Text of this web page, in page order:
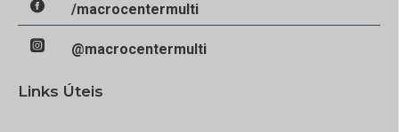
/macrocentermulti
@macrocentermulti
Links Úteis